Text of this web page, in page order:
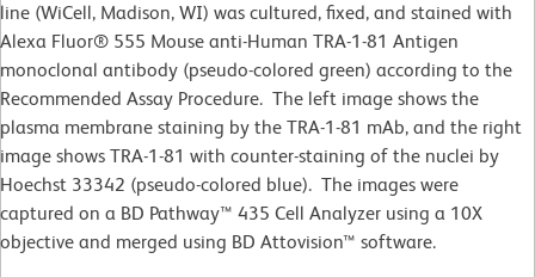
line (WiCell, Madison, WI) was cultured, fixed, and stained with
Alexa Fluor® 555 Mouse anti-Human TRA-1-81 Antigen
monoclonal antibody (pseudo-colored green) according to the
Recommended Assay Procedure. The left image shows the
plasma membrane staining by the TRA-1-81 mAb, and the right
image shows TRA-1-81 with counter-staining of the nuclei by
Hoechst 33342 (pseudo-colored blue). The images were
captured on a BD Pathway™ 435 Cell Analyzer using a 10X
objective and merged using BD Attovision™ software.